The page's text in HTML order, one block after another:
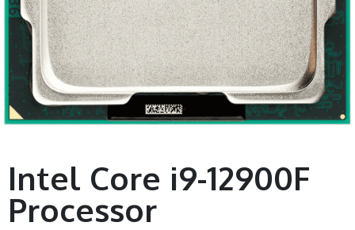
Intel Core i9-12900F
Processor